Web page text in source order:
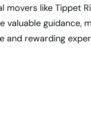
movers like Tippet
valuable guidance,
and rewarding